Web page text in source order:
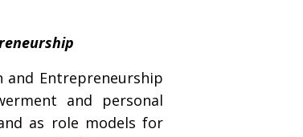
and Entrepreneurship
and personal
as role models for